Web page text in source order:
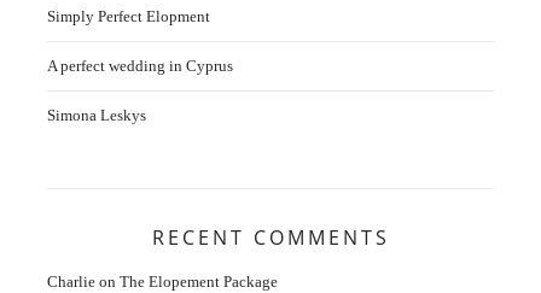
Simply Perfect Elopment
A perfect wedding in Cyprus
Simona Leskys
RECENT COMMENTS
Charlie on The Elopement Package